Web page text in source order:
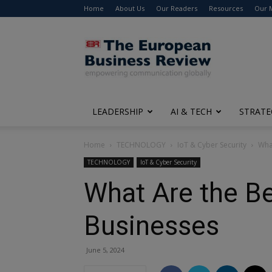
Home About Us Our Readers Resources Our
The
European
Business
Review
LEADERSHIP AI & TECH
Home TECHNOLOGY IoT & Cyber Security
TECHNOLOGY IoT & Cyber Security
What Are the
Businesses
June 5, 2024